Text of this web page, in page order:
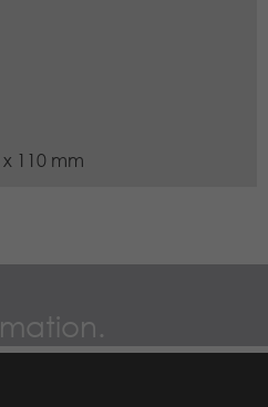
110 mm
and to help us
of visitors, the
and the